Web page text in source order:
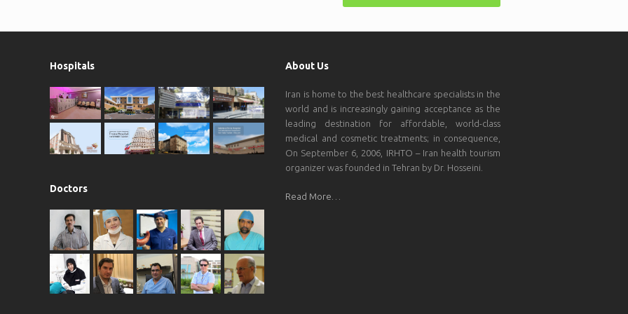
Hospitals
Doctors
About Us
Iran is home to the best healthcare specialists in the
world and is increasingly gaining acceptance as the
leading destination for affordable, world-class
medical and cosmetic treatments; in consequence,
On September 6, 2006, IRHTO – Iran health tourism
organizer was founded in Tehran by Dr. Hosseini.
Read More…